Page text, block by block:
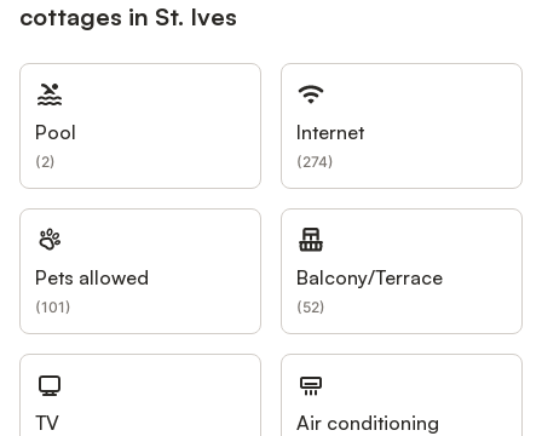
cottages in St. Ives
Pool
(2)
Internet
(274)
Pets allowed
(101)
Balcony/Terrace
(52)
TV Air conditioning